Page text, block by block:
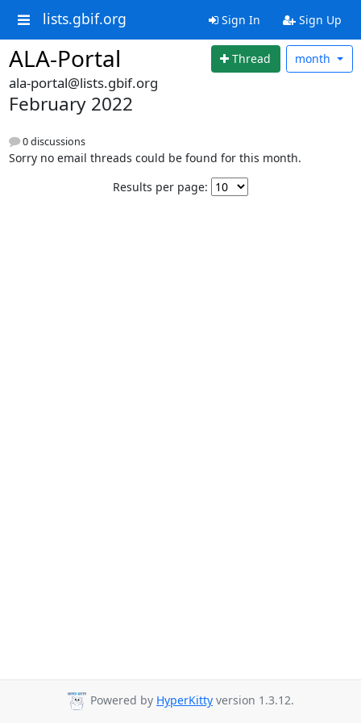
lists.gbif.org Sign In Sign Up
ALA-Portal Thread month
ala-portal@lists.gbif.org
February 2022
0 discussions
Sorry no email threads could be found for this month.
Results per page:
Powered by HyperKitty version 1.3.12.